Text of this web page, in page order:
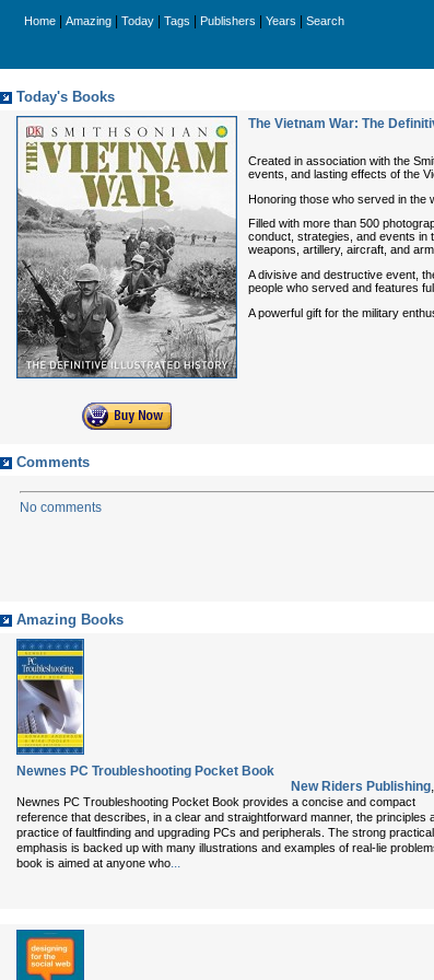
Home Amazing Today Tags Publishers Years Search
Today's Books
The Vietnam War: The
Created in association with the
events, and lasting effects of the
Honoring those who served in the
Filled with more than 500
conduct, strategies, and events in
weapons, artillery, aircraft, and
A divisive and destructive event,
people who served and features
A powerful gift for the military
Comments
No comments
Amazing Books
Newnes PC Troubleshooting Pocket Book
New Riders Publishing,
Newnes PC Troubleshooting Pocket Book provides a concise and compact
reference that describes, in a clear and straightforward manner, the principles
practice of faultfinding and upgrading PCs and peripherals. The strong practical
emphasis is backed up with many illustrations and examples of real-lie
book is aimed at anyone who...